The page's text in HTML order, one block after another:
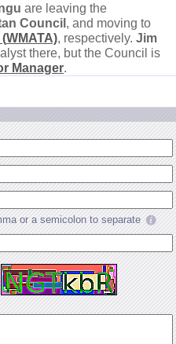
are leaving the
Council , and moving to
WMATA), respectively. Jim
there, but the Council is
Manager.
or a semicolon to separate